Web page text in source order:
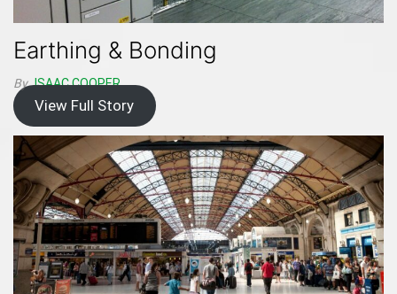
Earthing & Bonding
By ISAAC.COOPER
View Full Story